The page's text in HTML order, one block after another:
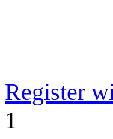
Register
1